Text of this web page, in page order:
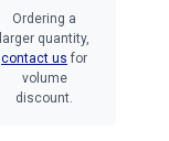
Ordering a
larger quantity,
contact us for
volume
discount.